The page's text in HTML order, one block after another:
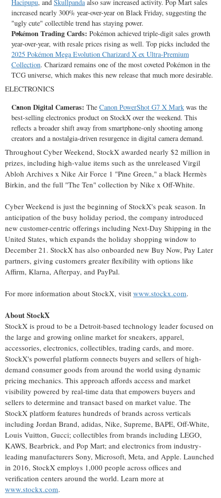
Hacipupu, and Skullpandaalso saw increased activity. Pop Mart sales
increased nearly 300% year-over-year on Black Friday, suggesting the
"ugly cute" collectible trend has staying power.
Pokémon Trading Cards: Pokémon achieved triple-digit sales growth
year-over-year, with resale prices rising as well. Top picks included the
2025 Pokémon Mega Evolution Charizard X ex Ultra-Premium
Collection. Charizard remains one of the most coveted Pokémon in the
TCG universe, which makes this new release that much more desirable.
ELECTRONICS
Canon Digital Cameras: The Canon PowerShot G7 X Mark was the
best-selling electronics product on StockX over the weekend. This
reflects a broader shift away from smartphone-only shooting among
creators and a nostalgia-driven resurgence in digital camera demand.
Throughout Cyber Weekend, StockX awarded nearly $2 million in
prizes, including high-value items such as the unreleased Virgil
Abloh Archives x Nike Air Force 1 "Pine Green," a black Hermès
Birkin, and the full "The Ten" collection by Nike x Off-White.
Cyber Weekend is just the beginning of StockX's peak season. In
anticipation of the busy holiday period, the company introduced
new customer-centric offerings including Next-Day Shipping in the
United States, which expands the holiday shopping window to
December 21. StockX has also onboarded new Buy Now, Pay Later
partners, giving customers greater flexibility with options like
Affirm, Klarna, Afterpay, and PayPal.
For more information about StockX, visit www.stockx.com.
About StockX
StockX is proud to be a Detroit-based technology leader focused on
the large and growing online market for sneakers, apparel,
accessories, electronics, collectibles, trading cards, and more.
StockX's powerful platform connects buyers and sellers of high-
demand consumer goods from around the world using dynamic
pricing mechanics. This approach affords access and market
visibility powered by real-time data that empowers buyers and
sellers to determine and transact based on market value. The
StockX platform features hundreds of brands across verticals
including Jordan Brand, adidas, Nike, Supreme, BAPE, Off-White,
Louis Vuitton, Gucci; collectibles from brands including LEGO,
KAWS, Bearbrick, and Pop Mart; and electronics from industry-
leading manufacturers Sony, Microsoft, Meta, and Apple. Launched
in 2016, StockX employs 1,000 people across offices and
verification centers around the world. Learn more at
www.stockx.com.